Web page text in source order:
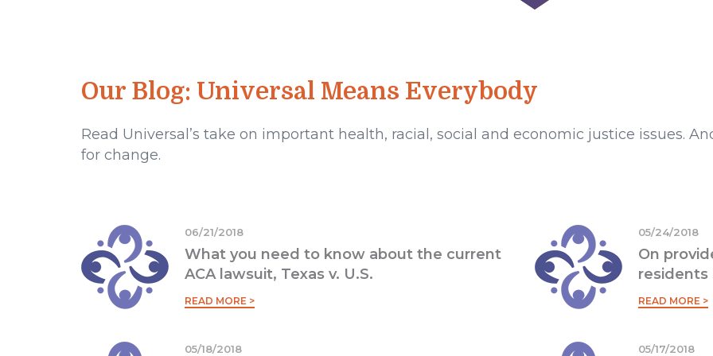
Our Blog: Universal Means Everybody
Read Universal’s take on important health, racial, social and economic justice issues.
for change.
06/21/2018
What you need to know about the current
ACA lawsuit, Texas v. U.S.
READ MORE >
05/24/2018
On
residents
READ MORE >
05/18/2018 05/17/2018